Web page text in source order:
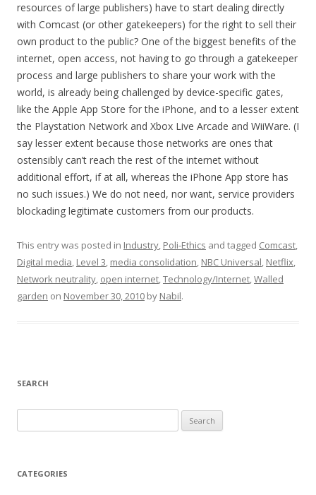
resources of large publishers) have to start dealing directly
with Comcast (or other gatekeepers) for the right to sell their
own product to the public? One of the biggest benefits of the
internet, open access, not having to go through a gatekeeper
process and large publishers to share your work with the
world, is already being challenged by device-specific gates,
like the Apple App Store for the iPhone, and to a lesser extent
the Playstation Network and Xbox Live Arcade and WiiWare. (I
say lesser extent because those networks are ones that
ostensibly can’t reach the rest of the internet without
additional effort, if at all, whereas the iPhone App store has
no such issues.) We do not need, nor want, service providers
blockading legitimate customers from our products.
This entry was posted in Industry, Poli-Ethics and tagged Comcast,
Digital media, Level 3, media consolidation, NBC Universal, Netflix,
Network neutrality, open internet,Technology/Internet,Walled
garden on November 30, 2010 by Nabil.
SEARCH
e
r
CATEGORIES